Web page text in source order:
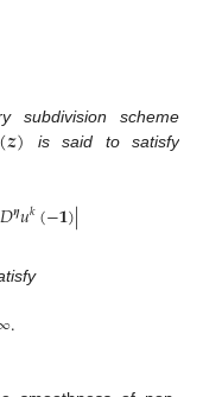
subdivision scheme
(𝒛) is said to satisfy
𝐷𝜼𝑢𝑘(−𝟏)|
.